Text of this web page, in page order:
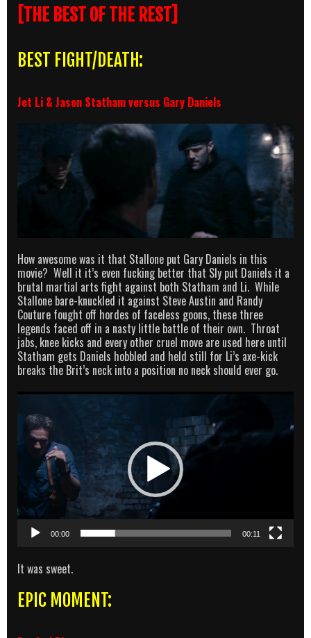
[THE BEST OF THE REST]
BEST FIGHT/DEATH:
Jet Li & Jason Statham versus Gary Daniels
How awesome was it that Stallone put Gary Daniels in this
movie? Well it it’s even fucking better that Sly put Daniels it a
brutal martial arts fight against both Statham and Li. While
Stallone bare-knuckled it against Steve Austin and Randy
Couture fought off hordes of faceless goons, these three
legends faced off in a nasty little battle of their own. Throat
jabs, knee kicks and every other cruel move are used here until
Statham gets Daniels hobbled and held still for Li’s axe-kick
breaks the Brit’s neck into a position no neck should ever go.
Video
Player
00:00 00:11
It was sweet.
EPIC MOMENT: